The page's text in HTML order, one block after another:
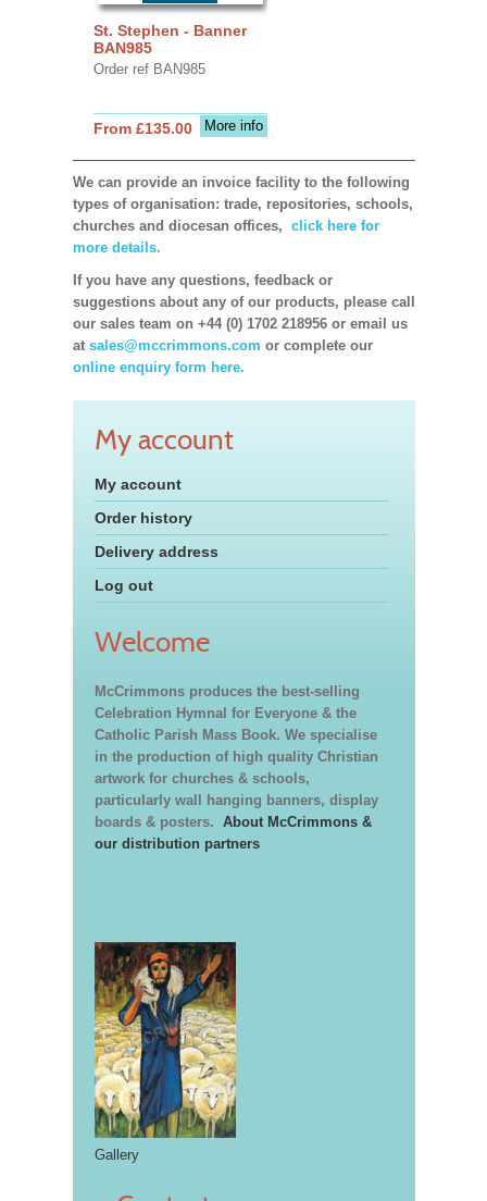
St. Stephen - Banner
BAN985
Order ref BAN985
More info
From £135.00
We can provide an invoice facility to the following
types of organisation: trade, repositories, schools,
churches and diocesan offices, click here for
more details.
If you have any questions, feedback or
suggestions about any of our products, please call
our sales team on +44 (0) 1702 218956 or email us
at sales@mccrimmons.com or complete our
online enquiry form here.
My account
My account
Order history
Delivery address
Log out
Welcome
McCrimmons produces the best-selling
Celebration Hymnal for Everyone & the
Catholic Parish Mass Book. We specialise
in the production of high quality Christian
artwork for churches & schools,
particularly wall hanging banners, display
boards & posters. About McCrimmons &
our distribution partners
Gallery